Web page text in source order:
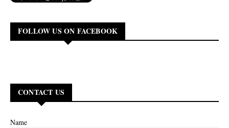
FOLLOW US ON FACEBOOK
CONTACT US
Name